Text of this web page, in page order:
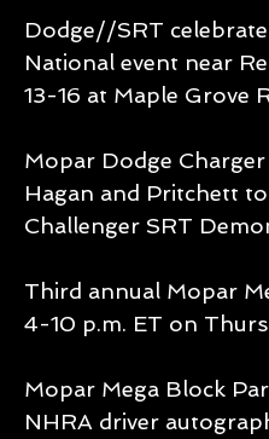
Dodge//SRT
National event near
13-16 at Maple Grove
Mopar Dodge
Hagan and Pritchett
Challenger SRT
Third annual Mopar
4-10 p.m. ET on
Mopar Mega Block
NHRA driver